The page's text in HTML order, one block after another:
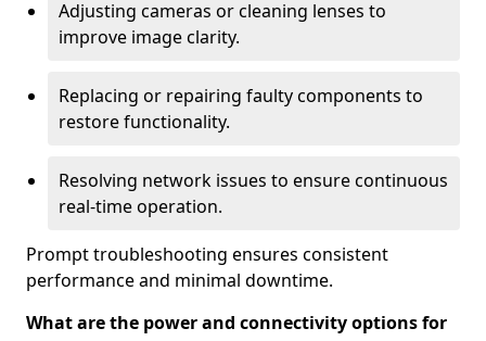
Adjusting cameras or cleaning lenses to
improve image clarity.
Replacing or repairing faulty components to
restore functionality.
Resolving network issues to ensure continuous
real-time operation.
Prompt troubleshooting ensures consistent
performance and minimal downtime.
What are the power and connectivity options for